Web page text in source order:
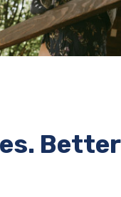
Better